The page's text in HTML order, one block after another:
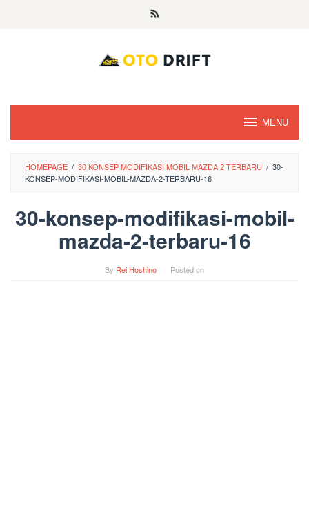
MENU
HOMEPAGE / 30 KONSEP MODIFIKASI MOBIL MAZDA 2 TERBARU / 30-
KONSEP-MODIFIKASI-MOBIL-MAZDA-2-TERBARU-16
30-konsep-modifikasi-mobil-
mazda-2-terbaru-16
By Rei Hoshino Posted on